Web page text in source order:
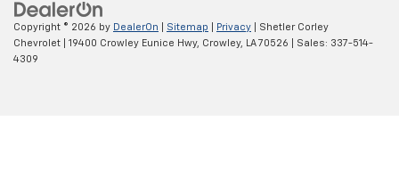
Copyright © 2026 by DealerOn Sitemap Privacy | Shetler Corley
Chevrolet
19400 Crowley Eunice Hwy, Crowley, LA70526 | Sales: 337-514-
4309